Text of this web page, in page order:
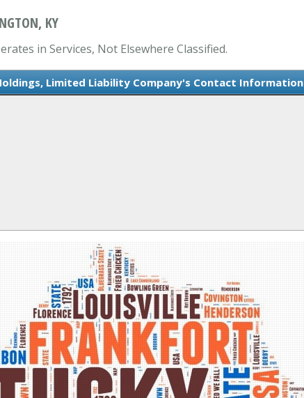
KY
in Services, Not Elsewhere Classified.
Limited Liability Company's Contact Information